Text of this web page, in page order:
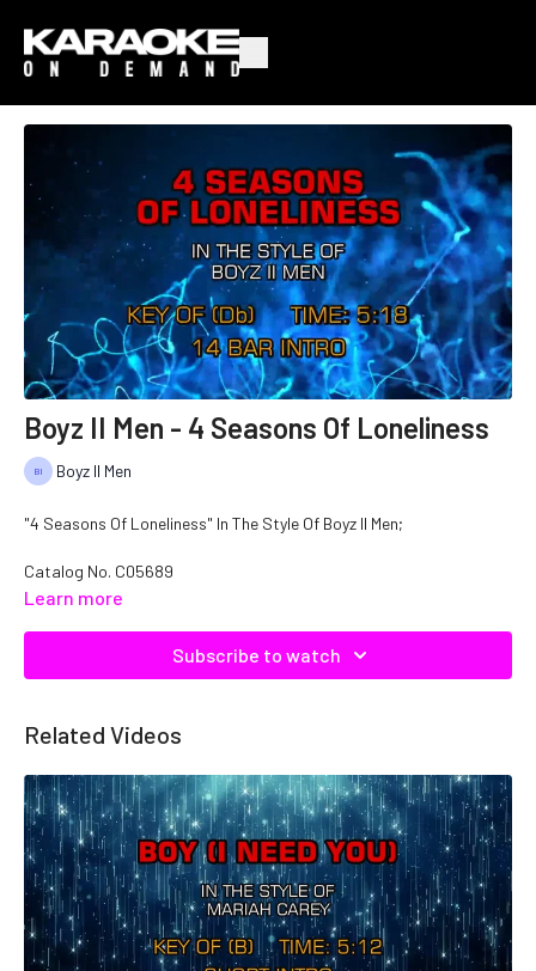
Boyz II Men - 4 Seasons Of Loneliness
Boyz II Men
"4 Seasons Of Loneliness" In The Style Of Boyz II Men;
Catalog No. C05689
Learn more
Subscribe to watch
Related Videos